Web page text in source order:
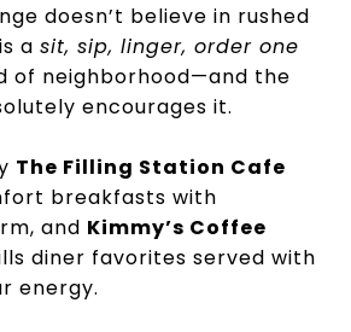
doesn’t believe in rushed
a sit, sip, linger, order one
of neighborhood—and the
encourages it.
The Filling Station Cafe
breakfasts with
and Kimmy’s Coffee
diner favorites served with
energy.